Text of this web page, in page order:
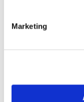
Marketing